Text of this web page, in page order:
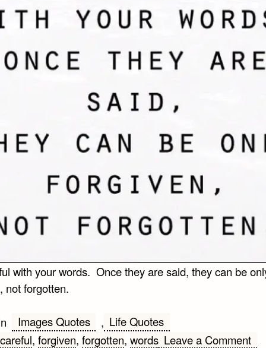
with your words. Once they are said, they can be
not forgotten.
Images Quotes , Life Quotes
careful, forgiven, forgotten, words Leave a Commenton